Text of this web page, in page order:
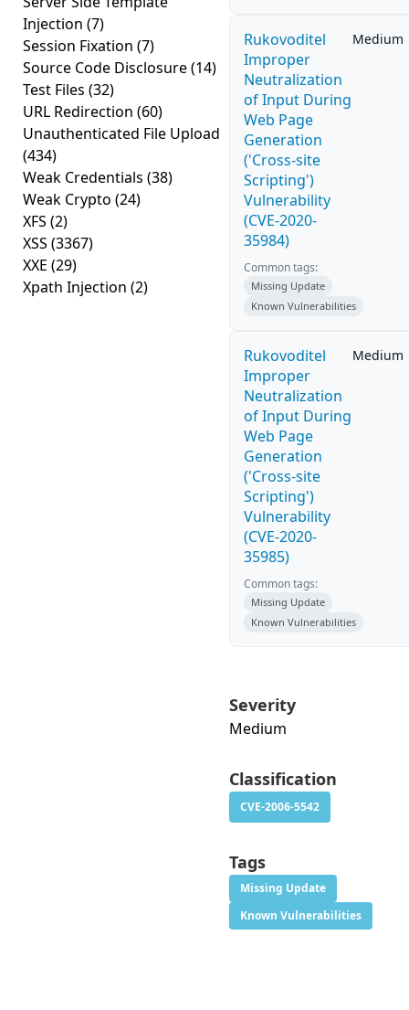
Injection (7)
Session Fixation (7)
Source Code Disclosure(14)
Test Files (32)
URL Redirection (60)
Unauthenticated File Upload
(434)
Weak Credentials (38)
Weak Crypto (24)
XFS (2)
XSS (3367)
XXE (29)
Xpath Injection (2)
Rukovoditel
Improper
Neutralization
of Input During
Web Page
Generation
('Cross-site
Scripting')
Vulnerability
(CVE-2020-
35984)
Medium
Common tags:
Missing Update
Known Vulnerabilities
Rukovoditel
Improper
Neutralization
of Input During
Web Page
Generation
('Cross-site
Scripting')
Vulnerability
(CVE-2020-
35985)
Medium
Common tags:
Missing Update
Known Vulnerabilities
Severity
Medium
Classification
CVE-2006-5542
Tags
Missing Update
Known Vulnerabilities